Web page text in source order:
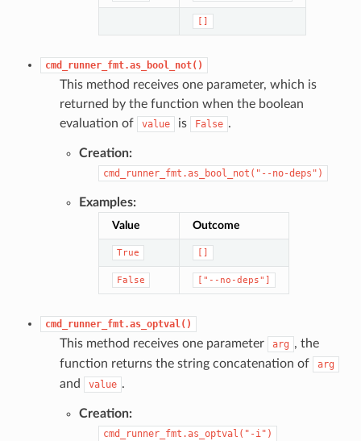
[]
cmd_runner_fmt.as_bool_not()
This method receives one parameter, which is
returned by the function when the boolean
evaluation of
value is False .
Creation:
cmd_runner_fmt.as_bool_not("--no-deps")
Examples:
Value Outcome
True []
False ["--no-deps"]
cmd_runner_fmt.as_optval()
This method receives one parameter arg , the
function returns the string concatenation of
arg
and value .
Creation:
cmd_runner_fmt.as_optval("-i")